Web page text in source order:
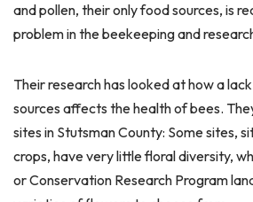
and pollen, their only food sources, is
problem in the beekeeping and
Their research has looked at how a
sources affects the health of bees.
sites in Stutsman County: Some sites,
crops, have very little floral diversity,
or Conservation Research Program